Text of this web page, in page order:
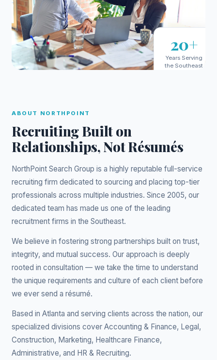
20+
Years Serving
the Southeast
ABOUT NORTHPOINT
Recruiting Built on
Relationships, Not Résumés
NorthPoint Search Group is a highly reputable full-service
recruiting firm dedicated to sourcing and placing top-tier
professionals across multiple industries. Since 2005, our
dedicated team has made us one of the leading
recruitment firms in the Southeast.
We believe in fostering strong partnerships built on trust,
integrity, and mutual success. Our approach is deeply
rooted in consultation — we take the time to understand
the unique requirements and culture of each client before
we ever send a résumé.
Based in Atlanta and serving clients across the nation, our
specialized divisions cover Accounting & Finance, Legal,
Construction, Marketing, Healthcare Finance,
Administrative, and HR & Recruiting.